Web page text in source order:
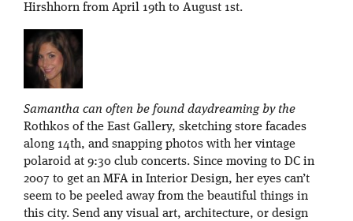
Hirshhorn from April 19th to August 1st.
Samantha can often be found daydreaming by the
Rothkos of the East Gallery, sketching store facades
along 14th, and snapping photos with her vintage
polaroid at 9:30 club concerts. Since moving to DC in
2007 to get an MFA in Interior Design, her eyes can’t
seem to be peeled away from the beautiful things in
this city. Send any visual art, architecture, or design